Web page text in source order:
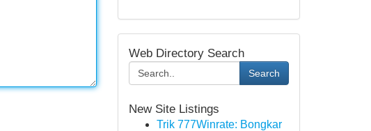
Web Directory Search
Search
New Site Listings
Trik 777Winrate: Bongkar